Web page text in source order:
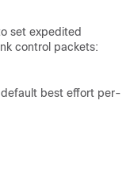
set expedited
control packets:
best effort per-